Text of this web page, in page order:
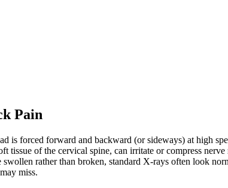
Pain
is forced forward and backward (or sideways) at high
tissue of the cervical spine, can irritate or compress
swollen rather than broken, standard X-rays often look
miss.